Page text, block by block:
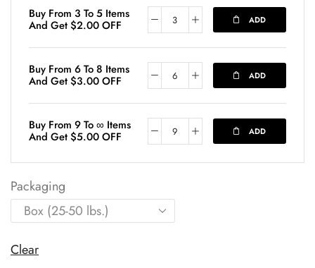
Buy From 3 To 5 Items
And Get$2.00OFF ADD
Buy From 6 To 8 Items
And Get$3.00OFF ADD
Buy From 9 To ∞ Items
And Get$5.00OFF ADD
Packaging
Clear